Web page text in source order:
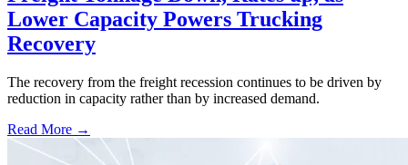
Lower Capacity Powers Trucking
Recovery
The recovery from the freight recession continues to be driven by
reduction in capacity rather than by increased demand.
Read More →